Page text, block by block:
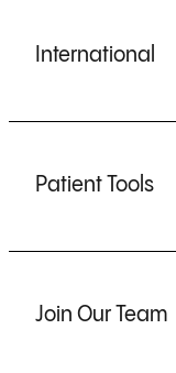
International
Patient Tools
Join Our Team